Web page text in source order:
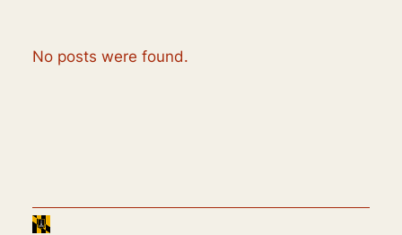
No posts were found.